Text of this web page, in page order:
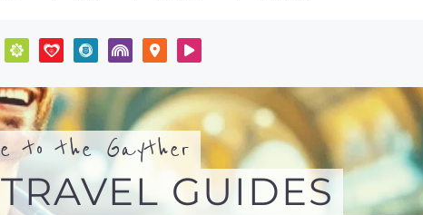
to the Gayther
GUIDES